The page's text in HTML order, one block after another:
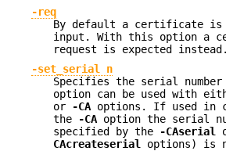
-req
By default a certificate is
input. With this option a
request is expected instead.
-set_serial n
Specifies the serial
option can be used with
or
-CA options. If used in
the
-CA option the serial
specified by the
-CAserial
CAcreateserial
options) is